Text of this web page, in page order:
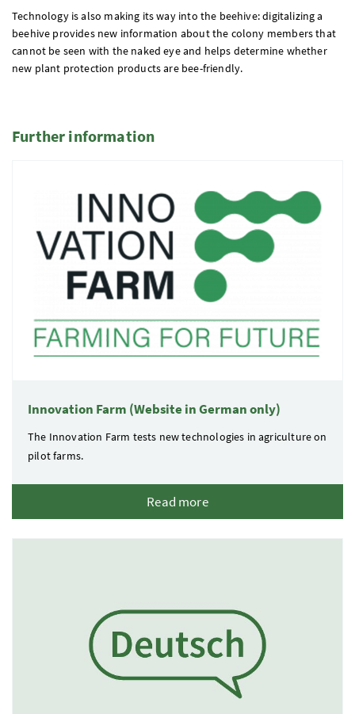
Technology is also making its way into the beehive: digitalizing a
beehive provides new information about the colony members that
cannot be seen with the naked eye and helps determine whether
new plant protection products are bee-friendly.
Further information
Innovation Farm (Website in German only)
The Innovation Farm tests new technologies in agriculture on
pilot farms.
Read more